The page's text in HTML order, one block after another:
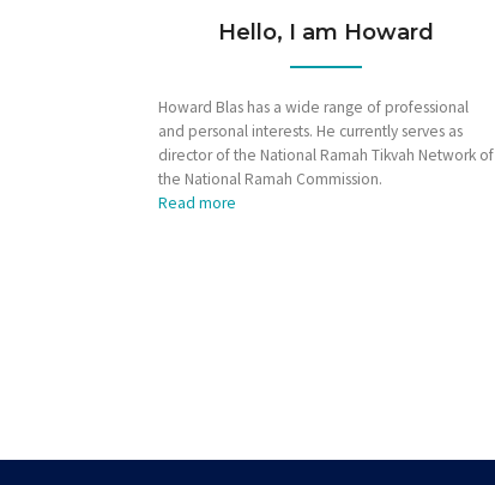
Hello, I am Howard
Howard Blas has a wide range of professional
and personal interests. He currently serves as
director of the National Ramah Tikvah Network of
the National Ramah Commission.
Read more